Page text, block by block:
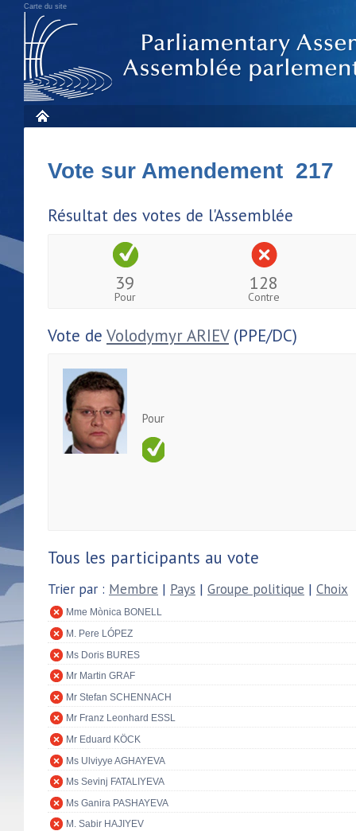
Carte du site
Vote sur Amendement 217
Résultat des votes de l'Assemblée
39
Pour
128
Contre
Vote de Volodymyr ARIEV(PPE/DC)
Pour
Tous les participants au vote
Trier par : Membre | Pays | Groupe politique | Choix
Mme Mònica BONELL
M. Pere LÓPEZ
Ms Doris BURES
Mr Martin GRAF
Mr Stefan SCHENNACH
Mr Franz Leonhard ESSL
Mr Eduard KÖCK
Ms Ulviyye AGHAYEVA
Ms Sevinj FATALIYEVA
Ms Ganira PASHAYEVA
M. Sabir HAJIYEV